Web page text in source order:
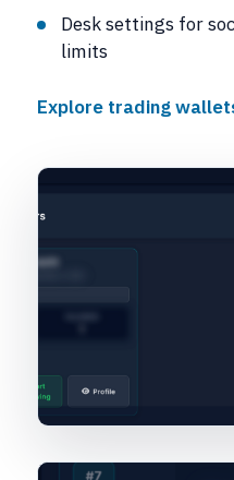
Desk settings for
limits
Explore trading